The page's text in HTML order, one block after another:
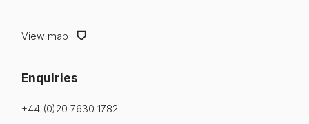
View map
Enquiries
+44 (0)20 7630 1782